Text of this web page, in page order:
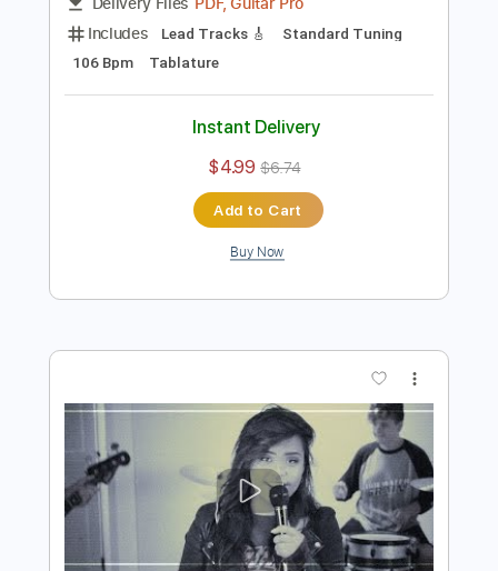
Preview PDF Sample
Transcribed by:rgurgel01
02:22 (Incomplete)
106 Bpm
Tablature
Instant Delivery
$4.99 $6.74
Add to Cart
Buy Now